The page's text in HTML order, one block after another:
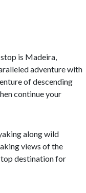
is Madeira,
adventure with
of descending
continue your
along wild
views of the
top destination for